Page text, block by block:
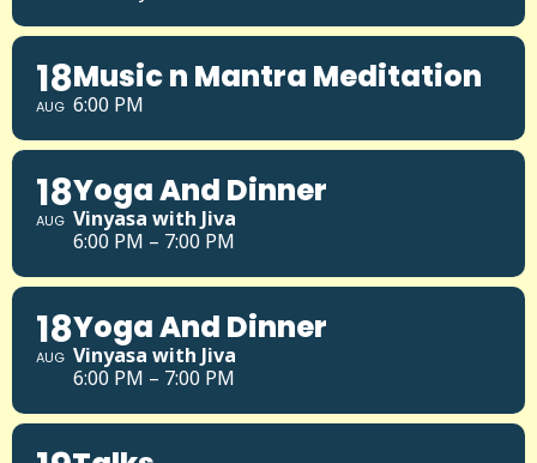
18
AUG
Music n Mantra Meditation
6:00 PM
18
AUG
Yoga And Dinner
Vinyasa with Jiva
6:00 PM – 7:00 PM
18
AUG
Yoga And Dinner
Vinyasa with Jiva
6:00 PM – 7:00 PM